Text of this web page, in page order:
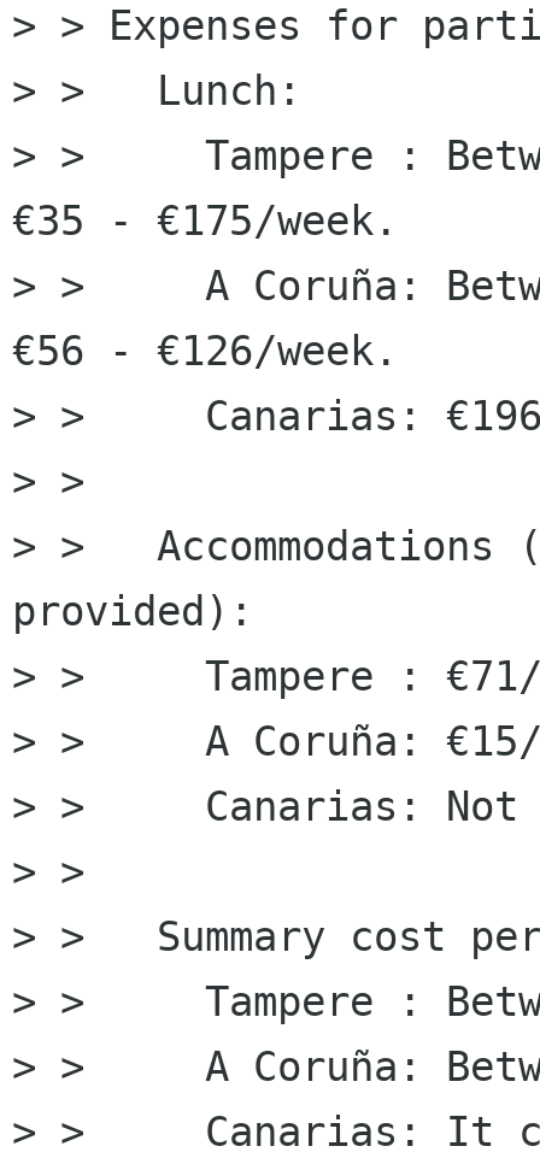
> > Expenses for
> >   Lunch:
> >     Tampere :
€35 - €175/week.
> >     A Coruña:
€56 - €126/week.
> >     Canarias:
> >
> >
provided):
> >     Tampere : €71/
> >     A Coruña: €15/
> >     Canarias:
> >
> >   Summary cost
> >     Tampere :
> >     A Coruña:
> >     Canarias: It